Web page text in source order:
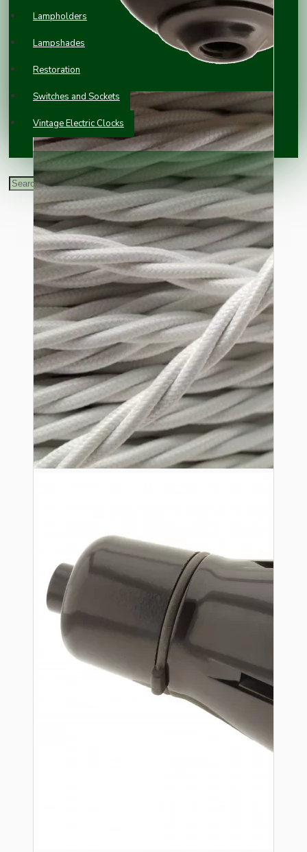
Lampholders
Lampshades
Restoration
Switches and Sockets
Vintage Electric Clocks